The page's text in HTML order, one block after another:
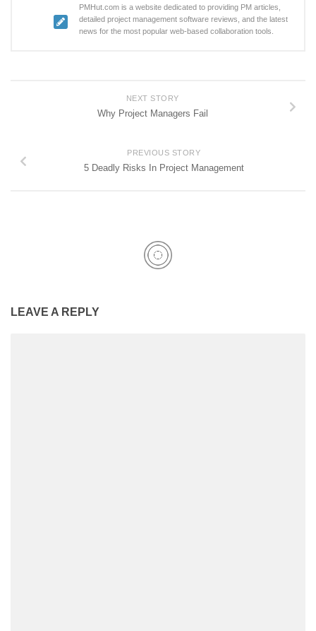
PMHut.com is a website dedicated to providing PM articles,
detailed project management software reviews, and the latest
news for the most popular web-based collaboration tools.
NEXT STORY
Why Project Managers Fail
PREVIOUS STORY
5 Deadly Risks In Project Management
LEAVE A REPLY